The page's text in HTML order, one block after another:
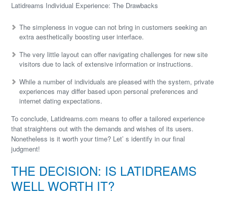
Latidreams Individual Experience: The Drawbacks
The simpleness in vogue can not bring in customers seeking an
extra aesthetically boosting user interface.
The very little layout can offer navigating challenges for new site
visitors due to lack of extensive information or instructions.
While a number of individuals are pleased with the system, private
experiences may differ based upon personal preferences and
internet dating expectations.
To conclude, Latidreams.com means to offer a tailored experience
that straightens out with the demands and wishes of its users.
Nonetheless is it worth your time? Let’ s identify in our final
judgment!
THE DECISION: IS LATIDREAMS
WELL WORTH IT?